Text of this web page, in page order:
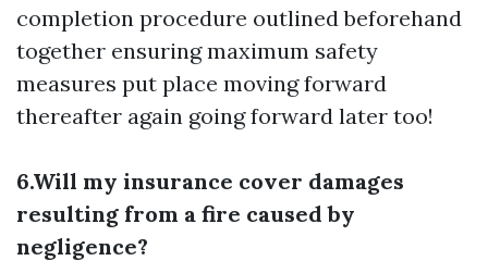
completion procedure outlined beforehand
together ensuring maximum safety
measures put place moving forward
thereafter again going forward later too!
6.Will my insurance cover damages
resulting from a fire caused by
negligence?